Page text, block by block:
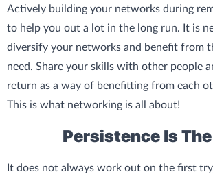
Actively building your networks during
to help you out a lot in the long run. It is
diversify your networks and benefit from
need. Share your skills with other people
return as a way of benefitting from each
This is what networking is all about!
Persistence Is
It does not always work out on the first